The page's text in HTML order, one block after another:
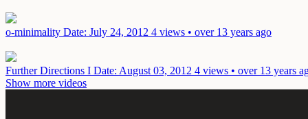
o-minimality Date: July 24, 2012 4 views • over 13 years ago
Further Directions I Date: August 03, 2012 4 views • over 13 years
Show more videos